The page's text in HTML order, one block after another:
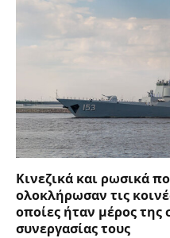
Κινεζικά και ρωσικά
ολοκλήρωσαν τις
οποίες ήταν μέρος της
συνεργασίας τους